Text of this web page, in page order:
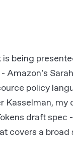
is being
Amazon’s
policy
Kasselman, my
draft spec
covers a